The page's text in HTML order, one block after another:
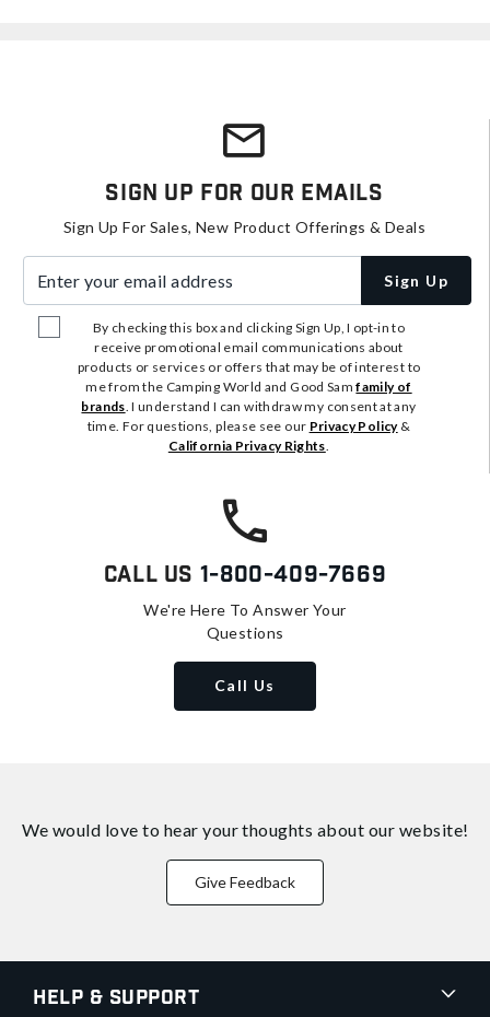
Sign Up For Our Emails
Sign Up For Sales, New Product Offerings & Deals
Sign Up
By checking this box and clicking Sign Up, I opt-in to
receive promotional email communications about
products or services or offers that may be of interest to
me from the Camping World and Good Samfamily of
brands. I understand I can withdraw my consent at any
time. For questions, please see our Privacy Policy&
California Privacy Rights.
Call Us 1-800-409-7669
We're Here To Answer Your
Questions
Call Us
We would love to hear your thoughts about our website!
Give Feedback
Help & Support